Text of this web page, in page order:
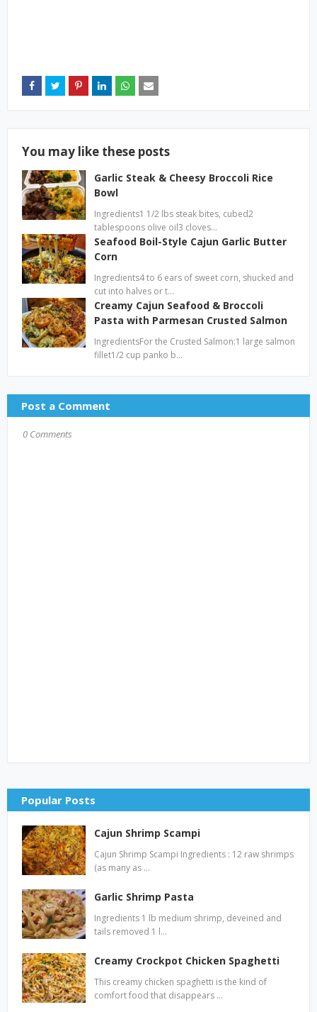
You may like these posts
Garlic Steak & Cheesy Broccoli Rice
Bowl
Ingredients1 1/2 lbs steak bites, cubed2
tablespoons olive oil3 cloves…
Seafood Boil-Style Cajun Garlic Butter
Corn
Ingredients4 to 6 ears of sweet corn, shucked and
cut into halves or t…
Creamy Cajun Seafood & Broccoli
Pasta with Parmesan Crusted Salmon
IngredientsFor the Crusted Salmon:1 large salmon
fillet1/2 cup panko b…
Post a Comment
0 Comments
Popular Posts
Cajun Shrimp Scampi
Cajun Shrimp Scampi Ingredients : 12 raw shrimps
(as many as …
Garlic Shrimp Pasta
Ingredients 1 lb medium shrimp, deveined and
tails removed 1 l…
Creamy Crockpot Chicken Spaghetti
This creamy chicken spaghetti is the kind of
comfort food that disappears …